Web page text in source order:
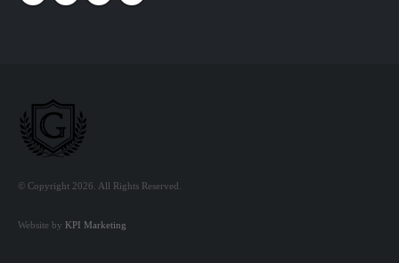
© Copyright 2026. All Rights Reserved.
Website by KPI Marketing